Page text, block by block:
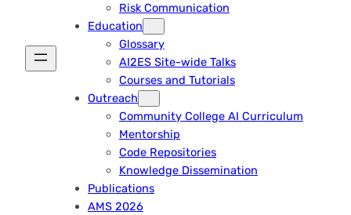
Risk Communication
Education
Glossary
AI2ES Site-wide Talks
Courses and Tutorials
Outreach
Community College AI Curriculum
Mentorship
Code Repositories
Knowledge Dissemination
Publications
AMS 2026